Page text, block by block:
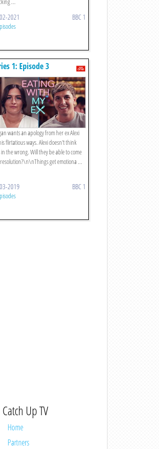
2021 BBC 1
1: Episode 3
wants an apology from her ex Alexi
flirtatious ways. Alexi doesn't think
in the wrong. Will they be able to come
get emotiona ...
2019 BBC 1
Catch Up TV
Home
Partners